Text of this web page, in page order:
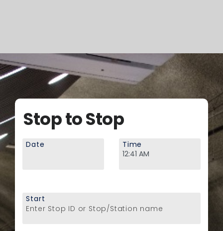
Stop to Stop
Date Time
Enter Stop ID or Stop/Station name
Start